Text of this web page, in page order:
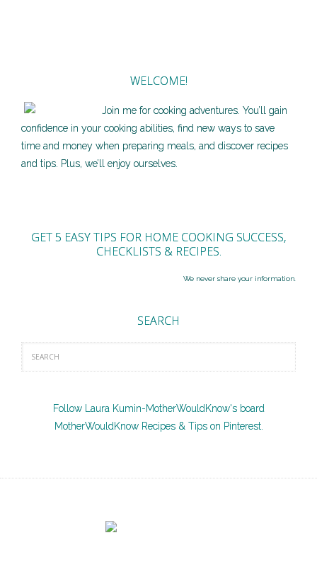
WELCOME!
Join me for cooking adventures. You’ll gain
confidence in your cooking abilities, find new ways to save
time and money when preparing meals, and discover recipes
and tips. Plus, we’ll enjoy ourselves.
GET 5 EASY TIPS FOR HOME COOKING SUCCESS,
CHECKLISTS & RECIPES.
We never share your information.
SEARCH
Follow Laura Kumin-MotherWouldKnow's board
MotherWouldKnow Recipes & Tips on Pinterest.